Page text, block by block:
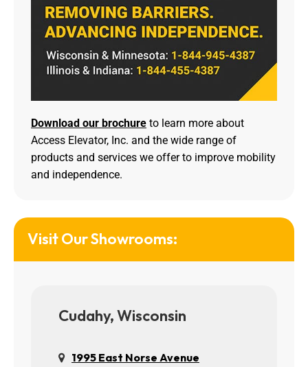
Download our brochure to learn more about
Access Elevator, Inc. and the wide range of
products and services we offer to improve mobility
and independence.
Visit Our Showrooms:
Cudahy, Wisconsin
1995 East Norse Avenue